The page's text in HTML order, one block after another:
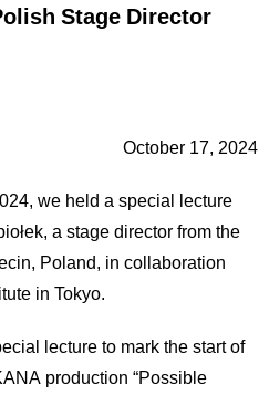
Stage Director
October 17, 2024
we held a special lecture
a stage director from the
Poland, in collaboration
in Tokyo.
lecture to mark the start of
production “Possible